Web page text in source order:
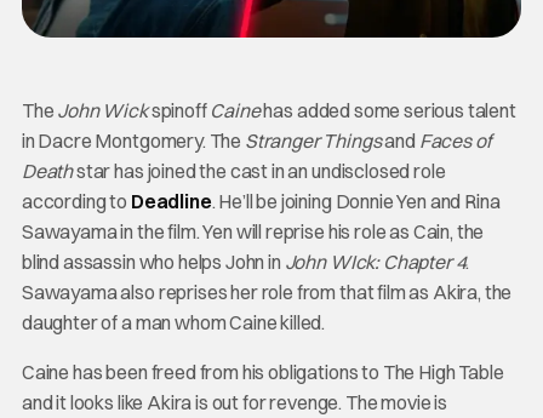
The John Wickspinoff Cainehas added some serious talent
in Dacre Montgomery. The Stranger Thingsand Faces of
Deathstar has joined the cast in an undisclosed role
according to Deadline. He’ll be joining Donnie Yen and Rina
Sawayama in the film. Yen will reprise his role as Cain, the
blind assassin who helps John in John WIck: Chapter 4.
Sawayama also reprises her role from that film as Akira, the
daughter of a man whom Caine killed.
Caine has been freed from his obligations to The High Table
and it looks like Akira is out for revenge. The movie is